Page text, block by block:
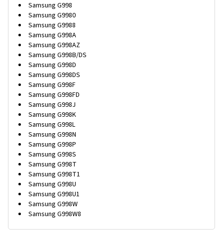
Samsung G998
Samsung G9980
Samsung G9988
Samsung G998A
Samsung G998AZ
Samsung G998B/DS
Samsung G998D
Samsung G998DS
Samsung G998F
Samsung G998FD
Samsung G998J
Samsung G998K
Samsung G998L
Samsung G998N
Samsung G998P
Samsung G998S
Samsung G998T
Samsung G998T1
Samsung G998U
Samsung G998U1
Samsung G998W
Samsung G998W8